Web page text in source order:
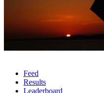
Feed
Results
Leaderboard